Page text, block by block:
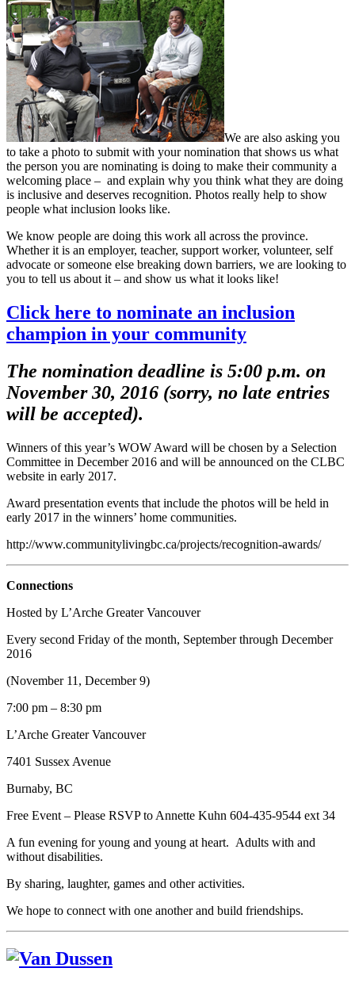
We are also asking you
to take a photo to submit with your nomination that shows us what
the person you are nominating is doing to make their community a
welcoming place – and explain why you think what they are doing
is inclusive and deserves recognition. Photos really help to show
people what inclusion looks like.
We know people are doing this work all across the province.
Whether it is an employer, teacher, support worker, volunteer, self
advocate or someone else breaking down barriers, we are looking to
you to tell us about it – and show us what it looks like!
Click here to nominate an inclusion
champion in your community
The nomination deadline is 5:00 p.m. on
November 30, 2016 (sorry, no late entries
will be accepted).
Winners of this year’s WOW Award will be chosen by a Selection
Committee in December 2016 and will be announced on the CLBC
website in early 2017.
Award presentation events that include the photos will be held in
early 2017 in the winners’ home communities.
http://www.communitylivingbc.ca/projects/recognition-awards/
Connections
Hosted by L’Arche Greater Vancouver
Every second Friday of the month, September through December
2016
(November 11, December 9)
7:00 pm – 8:30 pm
L’Arche Greater Vancouver
7401 Sussex Avenue
Burnaby, BC
Free Event – Please RSVP to Annette Kuhn 604-435-9544 ext 34
A fun evening for young and young at heart. Adults with and
without disabilities.
By sharing, laughter, games and other activities.
We hope to connect with one another and build friendships.